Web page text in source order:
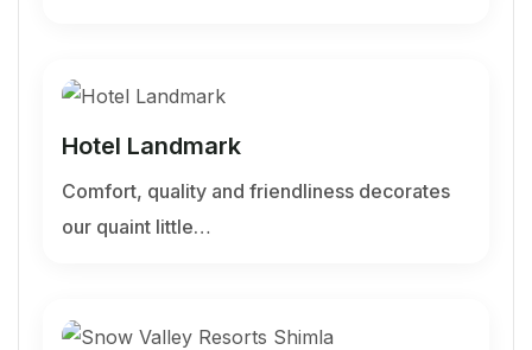
Hotel Landmark
Comfort, quality and friendliness decorates
our quaint little…